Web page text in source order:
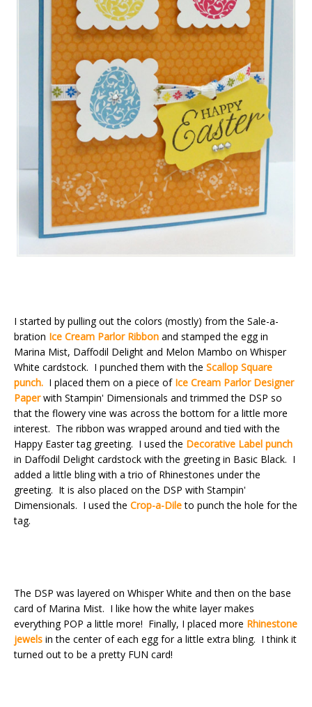
I started by pulling out the colors (mostly) from the Sale-a-
bration Ice Cream Parlor Ribbon and stamped the egg in
Marina Mist, Daffodil Delight and Melon Mambo on Whisper
White cardstock. I punched them with the Scallop Square
punch. I placed them on a piece of Ice Cream Parlor Designer
Paperwith Stampin' Dimensionals and trimmed the DSP so
that the flowery vine was across the bottom for a little more
interest. The ribbon was wrapped around and tied with the
Happy Easter tag greeting. I used the Decorative Label punch
in Daffodil Delight cardstock with the greeting in Basic Black. I
added a little bling with a trio of Rhinestones under the
greeting. It is also placed on the DSP with Stampin'
Dimensionals. I used the Crop-a-Dileto punch the hole for the
tag.
The DSP was layered on Whisper White and then on the base
card of Marina Mist. I like how the white layer makes
everything POP a little more! Finally, I placed more Rhinestone
jewels in the center of each egg for a little extra bling. I think it
turned out to be a pretty FUN card!